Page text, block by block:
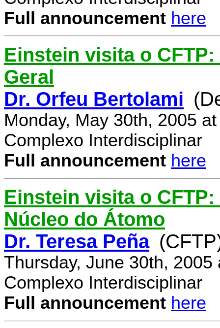
Full announcement here
Einstein visita o
Geral
Dr. Orfeu Bertolami
Monday, May 30th, 2005
Complexo Interdisciplinar
Full announcement here
Einstein visita o
Núcleo do Átomo
Dr. Teresa Peña
Thursday, June 30th, 2005
Complexo Interdisciplinar
Full announcement here